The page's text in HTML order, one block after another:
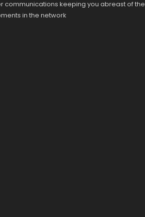
communications keeping you abreast of the
in the network